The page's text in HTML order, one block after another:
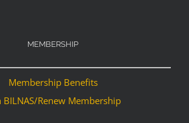
MEMBERSHIP
Membership Benefits
BILNAS/Renew Membership